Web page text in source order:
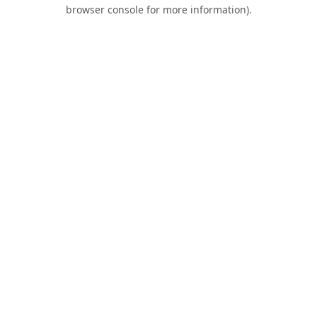
browser console for more information).